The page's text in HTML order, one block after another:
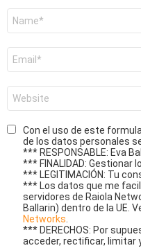
Con el uso de este
de los datos personales
*** RESPONSABLE: Eva
*** FINALIDAD: Gestionar
*** LEGITIMACIÓN: Tu
*** Los datos que me
servidores de Raiola
Ballarin) dentro de la UE.
Networks
*** DERECHOS: Por
acceder, rectificar, limitar